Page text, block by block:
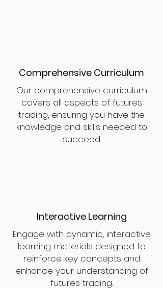
Comprehensive Curriculum
Our comprehensive curriculum
covers all aspects of futures
trading, ensuring you have the
knowledge and skills needed to
succeed.
Interactive Learning
Engage with dynamic, interactive
learning materials designed to
reinforce key concepts and
enhance your understanding of
futures trading.